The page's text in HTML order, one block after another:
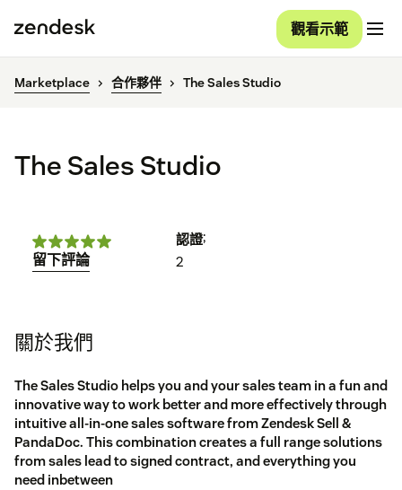
觀看示範
Marketplace 合作夥伴 The Sales Studio
The Sales Studio
留下評論
認證
2
;
關於我們
The Sales Studio helps you and your sales team in a fun and
innovative way to work better and more effectively through
intuitive all-in-one sales software from Zendesk Sell &
PandaDoc. This combination creates a full range solutions
from sales lead to signed contract, and everything you
need inbetween